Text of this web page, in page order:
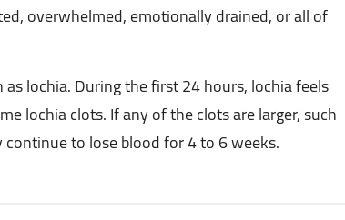
overwhelmed, emotionally drained, or all of
lochia. During the first 24 hours, lochia feels
lochia clots. If any of the clots are larger, such
to lose blood for 4 to 6 weeks.